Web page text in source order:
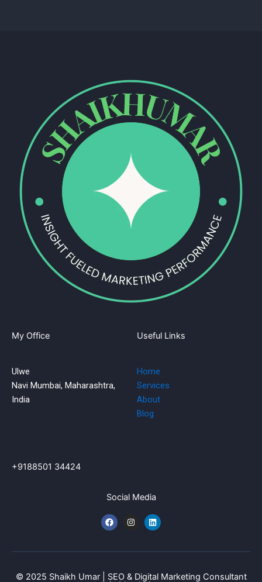
My Office
Ulwe
Navi Mumbai, Maharashtra,
India
+9188501 34424
Useful Links
Home
Services
About
Blog
Social Media
F
a
c
k
I
n
a
L
i
n
n
© 2025 Shaikh Umar | SEO & Digital Marketing Consultant